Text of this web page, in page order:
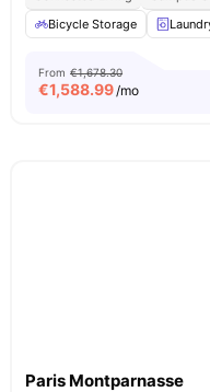
Social Events View all26
Bicycle Storage
From €1,678.30
€1,588.99/mo
Paris Montparnasse